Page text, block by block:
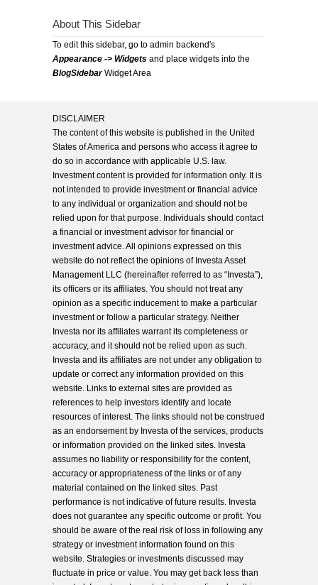
About This Sidebar
To edit this sidebar, go to admin backend's
Appearance -> Widgets and place widgets into the
BlogSidebarWidget Area
DISCLAIMER
The content of this website is published in the United
States of America and persons who access it agree to
do so in accordance with applicable U.S. law.
Investment content is provided for information only. It is
not intended to provide investment or financial advice
to any individual or organization and should not be
relied upon for that purpose. Individuals should contact
a financial or investment advisor for financial or
investment advice. All opinions expressed on this
website do not reflect the opinions of Investa Asset
Management LLC (hereinafter referred to as “Investa”),
its officers or its affiliates. You should not treat any
opinion as a specific inducement to make a particular
investment or follow a particular strategy. Neither
Investa nor its affiliates warrant its completeness or
accuracy, and it should not be relied upon as such.
Investa and its affiliates are not under any obligation to
update or correct any information provided on this
website. Links to external sites are provided as
references to help investors identify and locate
resources of interest. The links should not be construed
as an endorsement by Investa of the services, products
or information provided on the linked sites. Investa
assumes no liability or responsibility for the content,
accuracy or appropriateness of the links or of any
material contained on the linked sites. Past
performance is not indicative of future results. Investa
does not guarantee any specific outcome or profit. You
should be aware of the real risk of loss in following any
strategy or investment information found on this
website. Strategies or investments discussed may
fluctuate in price or value. You may get back less than